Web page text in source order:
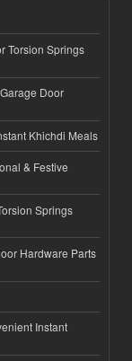
Torsion Springs
Door
Khichdi Meals
& Festive
Springs
Hardware Parts
Instant